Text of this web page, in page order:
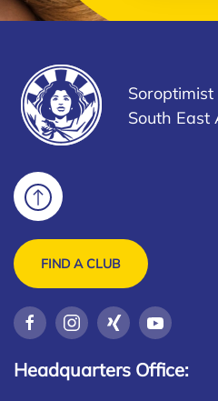
South East
FIND A CLUB
Headquarters Office: